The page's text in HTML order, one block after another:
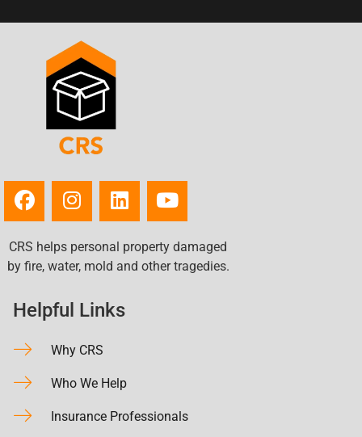
CRS helps personal property damaged
by fire, water, mold and other tragedies.
Helpful Links
Why CRS
Who We Help
Insurance Professionals